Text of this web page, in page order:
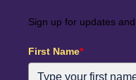
Sign up for updates
First Name*